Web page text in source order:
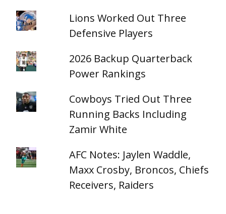
Lions Worked Out Three
Defensive Players
2026 Backup Quarterback
Power Rankings
Cowboys Tried Out Three
Running Backs Including
Zamir White
AFC Notes: Jaylen Waddle,
Maxx Crosby, Broncos, Chiefs
Receivers, Raiders